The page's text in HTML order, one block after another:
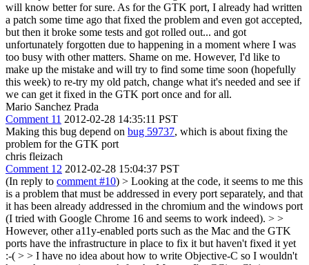
will know better for sure. As for the GTK port, I already had written
a patch some time ago that fixed the problem and even got accepted,
but then it broke some tests and got rolled out... and got
unfortunately forgotten due to happening in a moment where I was
too busy with other matters. Shame on me. However, I'd like to
make up the mistake and will try to find some time soon (hopefully
this week) to re-try my old patch, change what it's needed and see if
we can get it fixed in the GTK port once and for all.
Mario Sanchez Prada
Comment 11 2012-02-28 14:35:11 PST
Making this bug depend on bug 59737, which is about fixing the
problem for the GTK port
chris fleizach
Comment 12 2012-02-28 15:04:37 PST
(In reply to comment #10) > Looking at the code, it seems to me this
is a problem that must be addressed in every port separately, and that
it has been already addressed in the chromium and the windows port
(I tried with Google Chrome 16 and seems to work indeed). > >
However, other a11y-enabled ports such as the Mac and the GTK
ports have the infrastructure in place to fix it but haven't fixed it yet
:-( > > I have no idea about how to write Objective-C so I wouldn't